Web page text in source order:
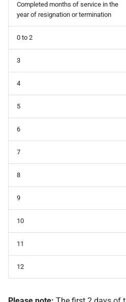
Completed months of service in the
year of resignation or termination
0 to 2
3
4
5
6
7
8
9
10
11
12